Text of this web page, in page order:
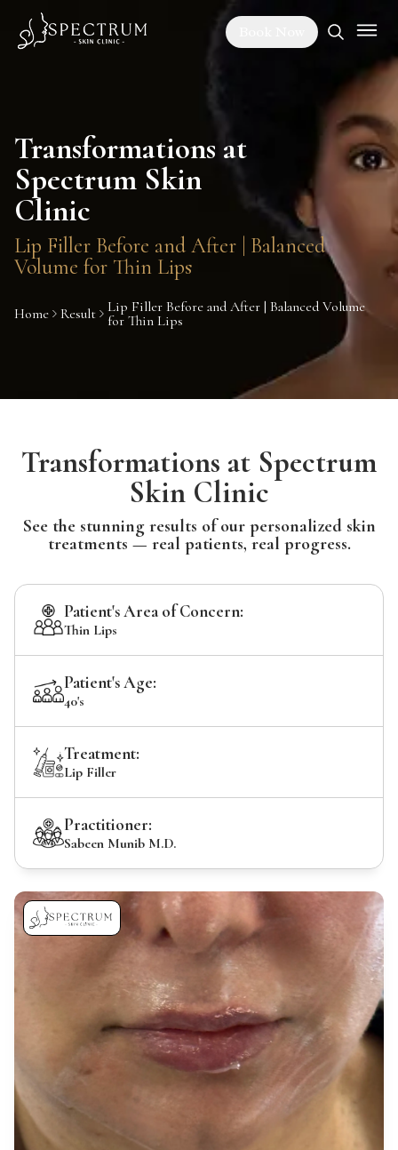
Transformations at
Spectrum Skin
Clinic
Lip Filler Before and After | Balanced
Volume for Thin Lips
Home Result
Lip Filler Before and After | Balanced Volume
for Thin Lips
Transformations at Spectrum
Skin Clinic
See the stunning results of our personalized skin
treatments — real patients, real progress.
Patient's Area of Concern:
Thin Lips
Patient's Age:
40's
Treatment:
Lip Filler
Practitioner:
Sabeen Munib M.D.